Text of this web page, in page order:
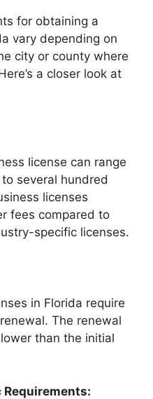
for obtaining a
vary depending on
city or county where
a closer look at
license can range
several hundred
licenses
fees compared to
specific licenses.
in Florida require
The renewal
than the initial